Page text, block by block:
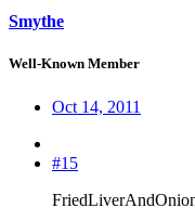
Smythe
Well-Known Member
Oct 14, 2011
#15